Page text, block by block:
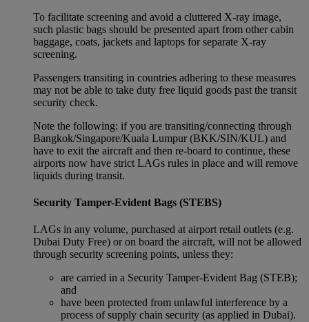
To facilitate screening and avoid a cluttered X-ray image,
such plastic bags should be presented apart from other cabin
baggage, coats, jackets and laptops for separate X-ray
screening.
Passengers transiting in countries adhering to these measures
may not be able to take duty free liquid goods past the transit
security check.
Note the following: if you are transiting/connecting through
Bangkok/Singapore/Kuala Lumpur (BKK/SIN/KUL) and
have to exit the aircraft and then re-board to continue, these
airports now have strict LAGs rules in place and will remove
liquids during transit.
Security Tamper-Evident Bags (STEBS)
LAGs in any volume, purchased at airport retail outlets (e.g.
Dubai Duty Free) or on board the aircraft, will not be allowed
through security screening points, unless they:
are carried in a Security Tamper-Evident Bag (STEB);
and
have been protected from unlawful interference by a
process of supply chain security (as applied in Dubai).